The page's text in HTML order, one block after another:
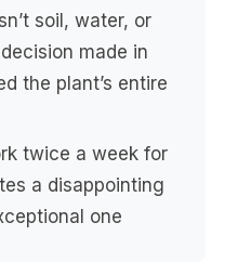
soil, water, or
made in
the plant’s entire
twice a week for
a disappointing
one